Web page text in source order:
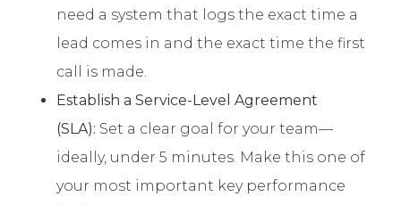
need a system that logs the exact time a
lead comes in and the exact time the first
call is made.
Establish a Service-Level Agreement
(SLA): Set a clear goal for your team—
ideally, under 5 minutes. Make this one of
your most important key performance